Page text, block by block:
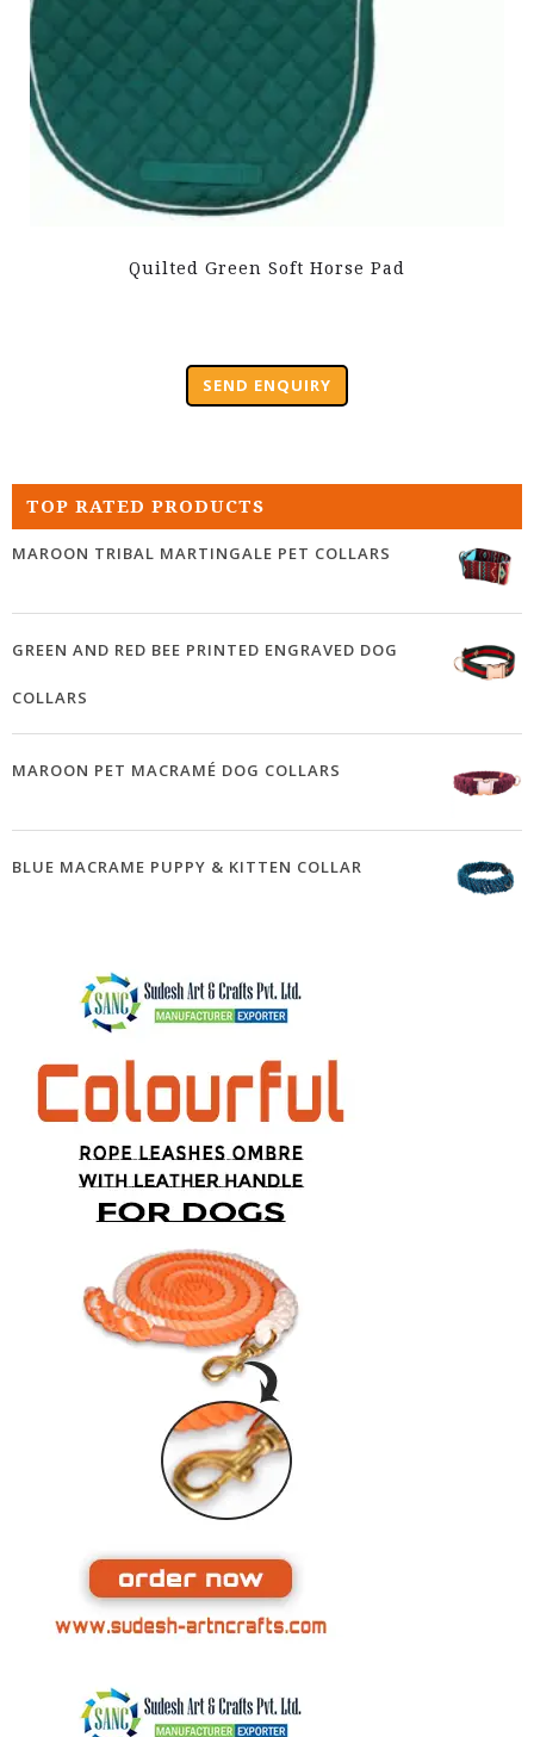
Quilted Green Soft Horse Pad
SEND ENQUIRY
TOP RATED PRODUCTS
MAROON TRIBAL MARTINGALE PET COLLARS
GREEN AND RED BEE PRINTED ENGRAVED DOG
COLLARS
MAROON PET MACRAMÉ DOG COLLARS
BLUE MACRAME PUPPY & KITTEN COLLAR